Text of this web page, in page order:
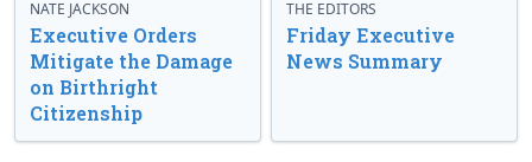
NATE JACKSON
Executive Orders
Mitigate the Damage
on Birthright
Citizenship
THE EDITORS
Friday Executive
News Summary